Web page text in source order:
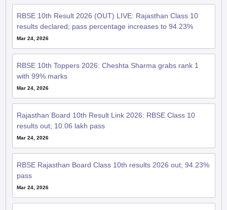
RBSE 10th Result 2026 (OUT) LIVE: Rajasthan Class 10
results declared; pass percentage increases to 94.23%
Mar 24, 2026
RBSE 10th Toppers 2026: Cheshta Sharma grabs rank 1
with 99% marks
Mar 24, 2026
Rajasthan Board 10th Result Link 2026: RBSE Class 10
results out; 10.06 lakh pass
Mar 24, 2026
RBSE Rajasthan Board Class 10th results 2026 out; 94.23%
pass
Mar 24, 2026